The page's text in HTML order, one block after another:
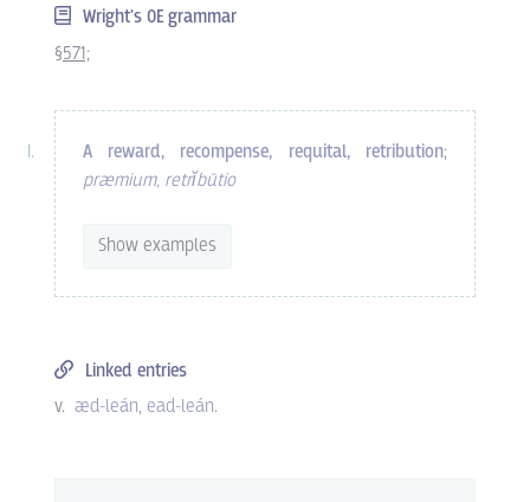
Wright's OE grammar
§571;
A reward, recompense, requital, retribution;
præmium, retrĭbūtio
Show examples
Linked entries
v. æd-leán ead-leán.